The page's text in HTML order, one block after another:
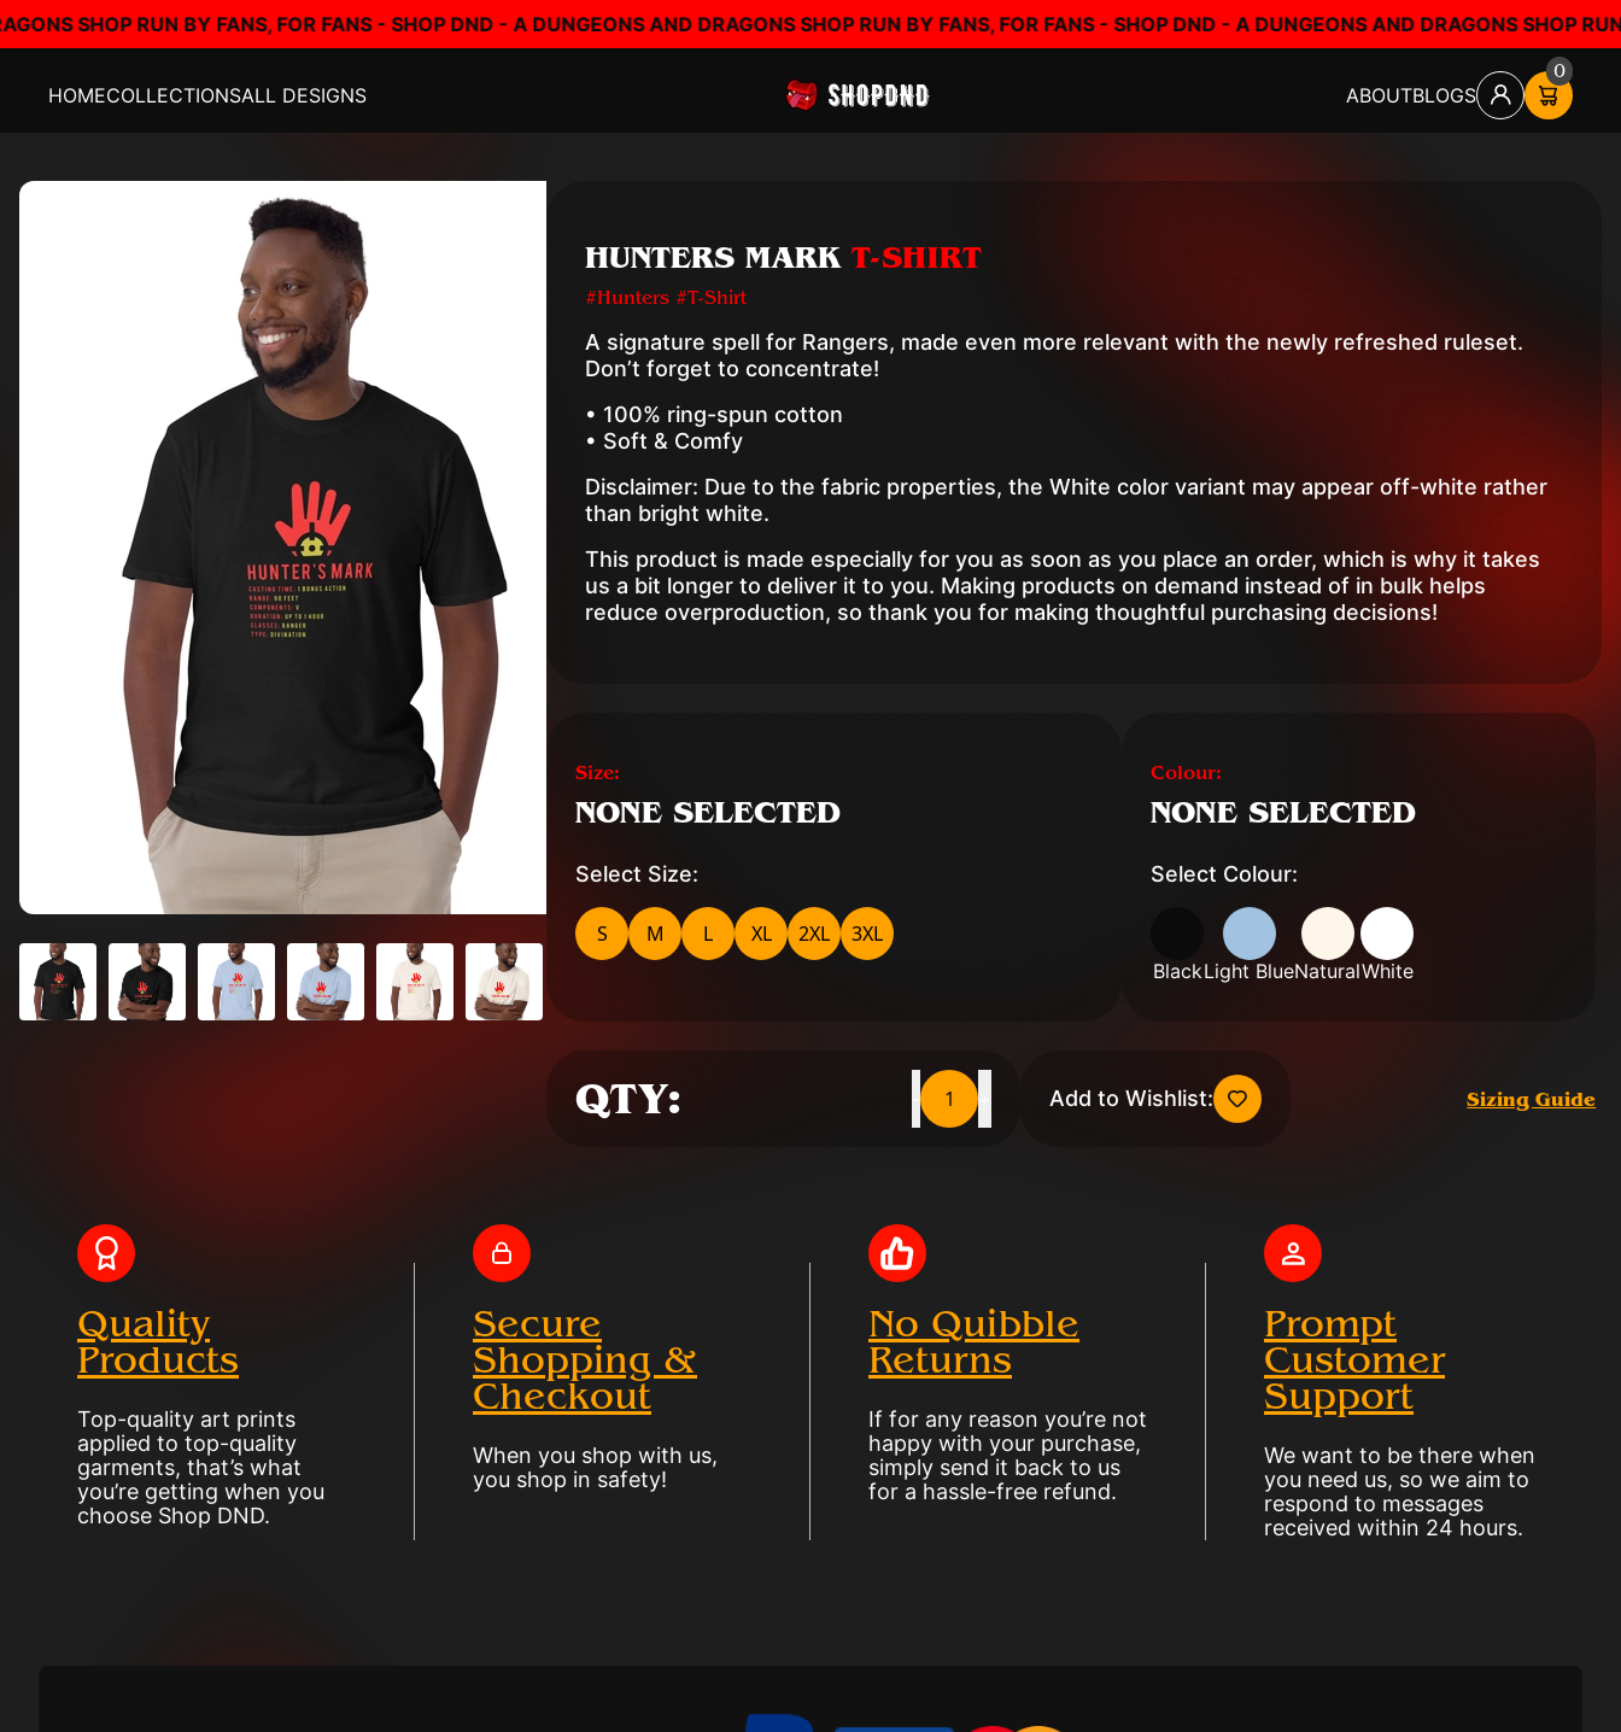
FANS, FOR FANS - SHOP DND - A DUNGEONS AND DRAGONS SHOP RUN BY FANS, FOR FANS - SHOP DND - A DUNGEONS AND DRAGONS SHOP RUN BY FANS,
HOMECOLLECTIONSALL DESIGNS ABOUTBLOGS
0
HUNTERS MARKT-SHIRT
#Hunters #T-Shirt
A signature spell for Rangers, made even more relevant with the newly refreshed ruleset.
Don’t forget to concentrate!
• 100% ring-spun cotton
• Soft & Comfy
Disclaimer: Due to the fabric properties, the White color variant may appear off-white rather
than bright white.
This product is made especially for you as soon as you place an order, which is why it takes
us a bit longer to deliver it to you. Making products on demand instead of in bulk helps
reduce overproduction, so thank you for making thoughtful purchasing decisions!
Size:
NONE SELECTED
Select Size:
S M L XL 2XL 3XL
Colour:
NONE SELECTED
Select Colour:
BlackLight BlueNaturalWhite
QTY: - 1 Add to Wishlist: Sizing Guide
Quality
Products
Top-quality art prints
applied to top-quality
garments, that’s what
you’re getting when you
choose Shop DND.
Secure
Shopping &
Checkout
When you shop with us,
you shop in safety!
No Quibble
Returns
If for any reason you’re not
happy with your purchase,
simply send it back to us
for a hassle-free refund.
Prompt
Customer
Support
We want to be there when
you need us, so we aim to
respond to messages
received within 24 hours.